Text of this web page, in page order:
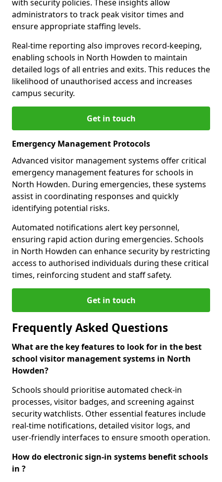
with security policies. These insights allow
administrators to track peak visitor times and
ensure appropriate staffing levels.
Real-time reporting also improves record-keeping,
enabling schools in North Howden to maintain
detailed logs of all entries and exits. This reduces the
likelihood of unauthorised access and increases
campus security.
Get in touch
Emergency Management Protocols
Advanced visitor management systems offer critical
emergency management features for schools in
North Howden. During emergencies, these systems
assist in coordinating responses and quickly
identifying potential risks.
Automated notifications alert key personnel,
ensuring rapid action during emergencies. Schools
in North Howden can enhance security by restricting
access to authorised individuals during these critical
times, reinforcing student and staff safety.
Get in touch
Frequently Asked Questions
What are the key features to look for in the best
school visitor management systems in North
Howden?
Schools should prioritise automated check-in
processes, visitor badges, and screening against
security watchlists. Other essential features include
real-time notifications, detailed visitor logs, and
user-friendly interfaces to ensure smooth operation.
How do electronic sign-in systems benefit schools
in ?